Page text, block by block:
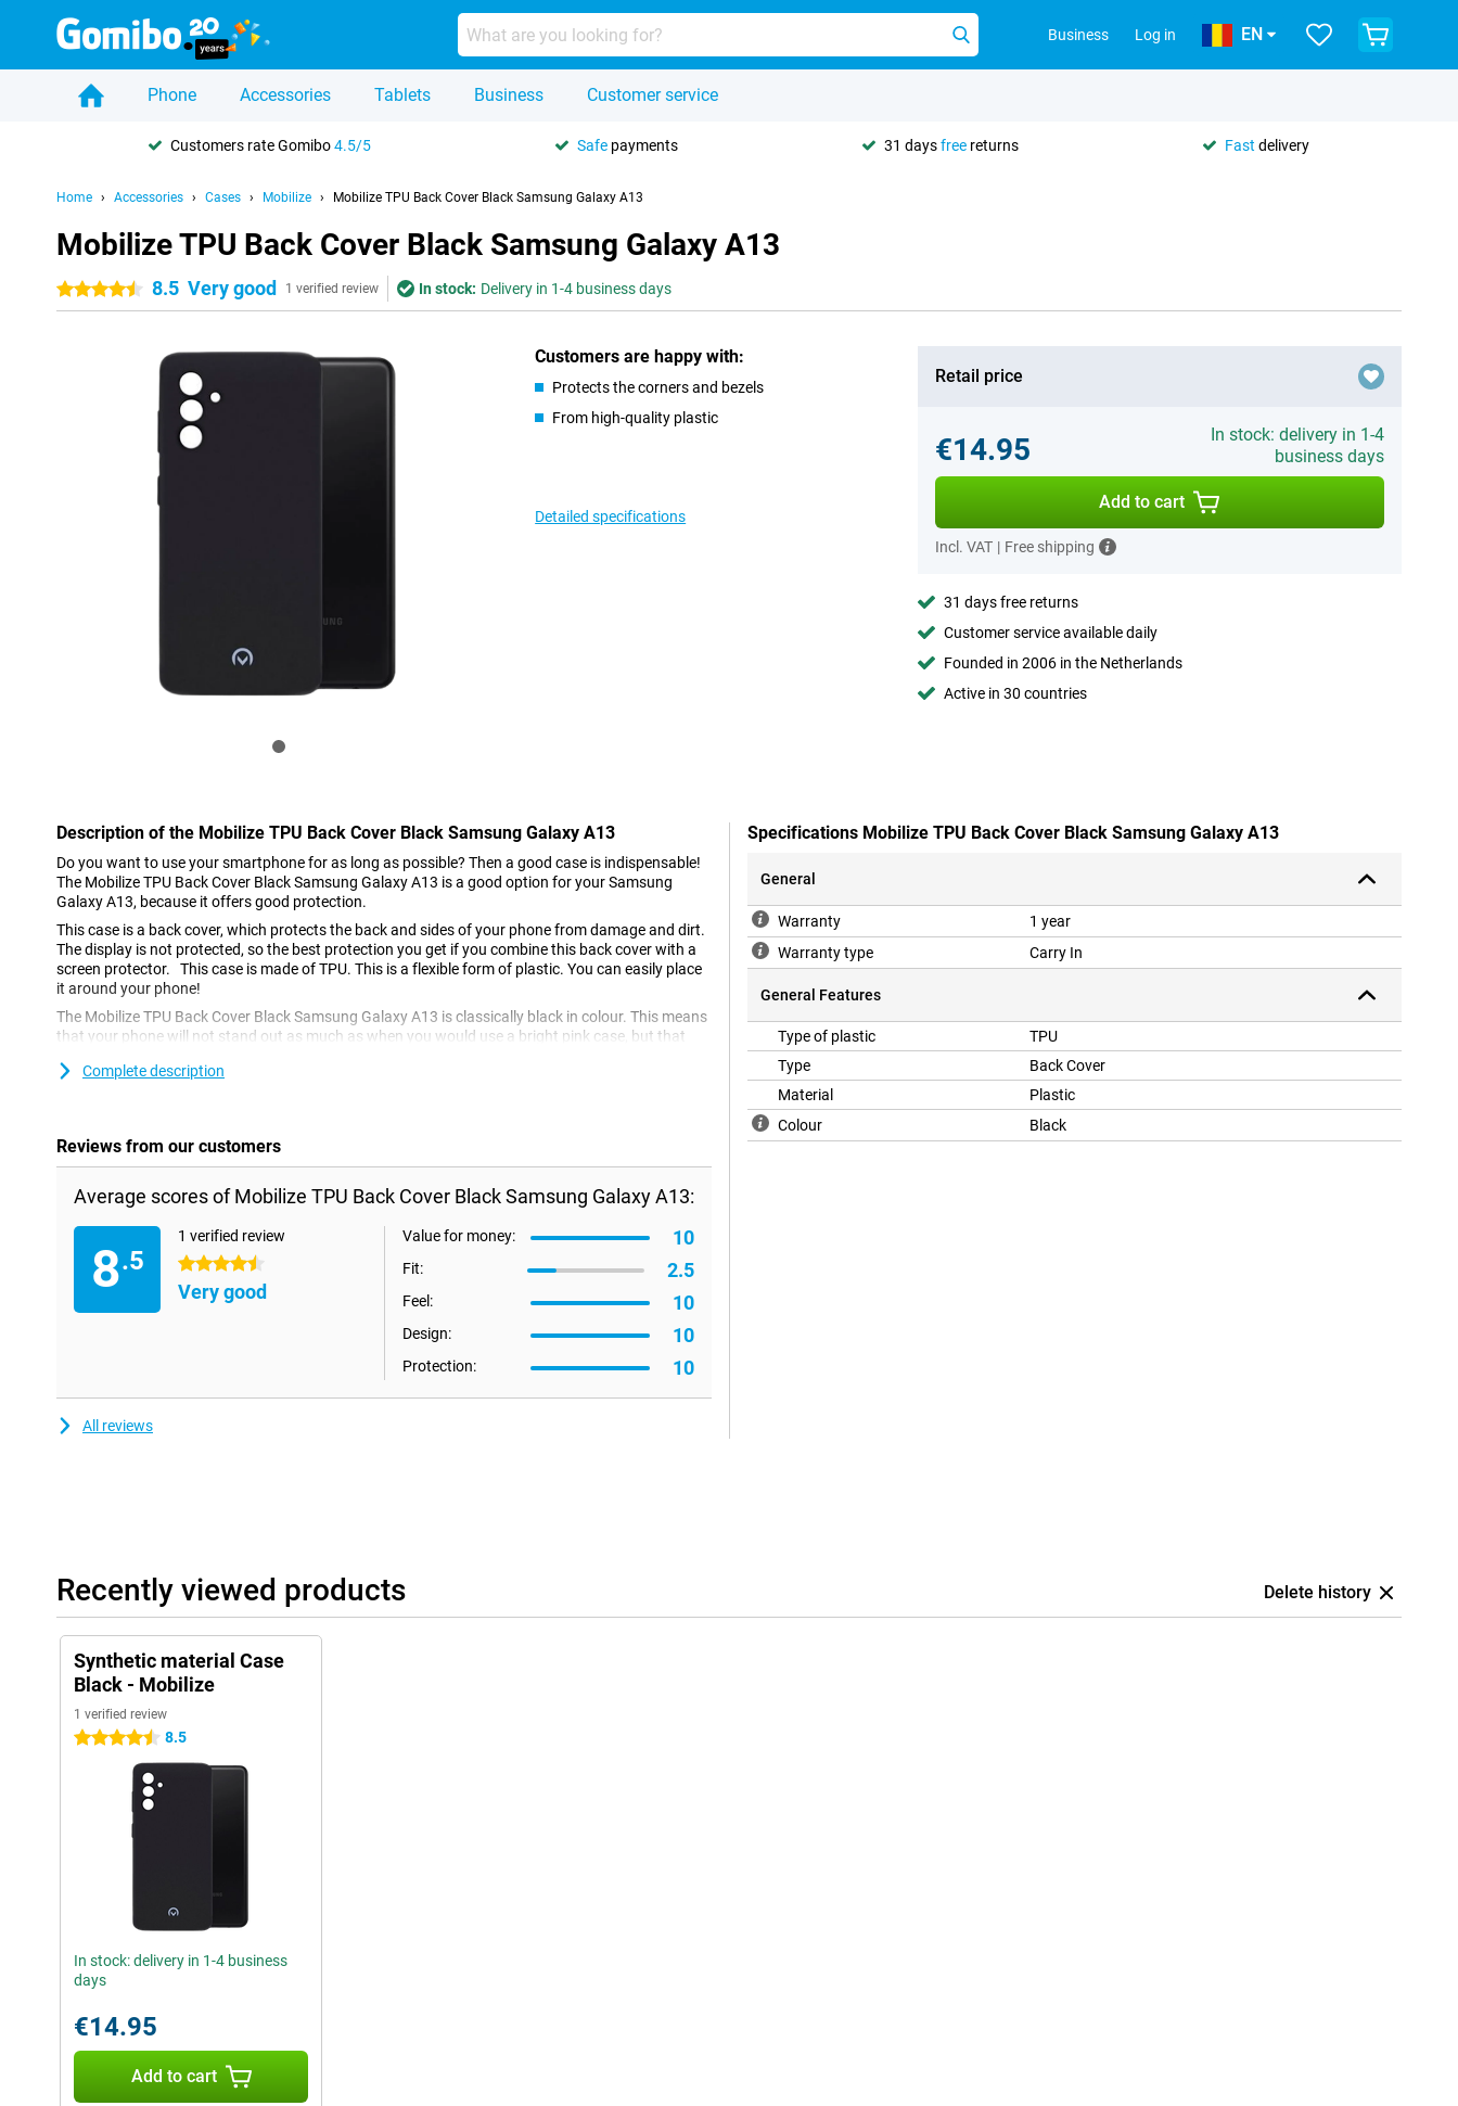
Business Log in EN
Phone Accessories Tablets Business Customer service
Customers rate Gomibo4.5/5 Safe payments 31 daysfree returns Fast delivery
Home Accessories Cases Mobilize Mobilize TPU Back Cover Black Samsung Galaxy A13
Mobilize TPU Back Cover Black Samsung Galaxy A13
4.5 stars8.5 Very good 1 verified review In stock: Delivery in 1-4 business days
Customers are happy with:
Protects the corners and bezels
From high-quality plastic
Detailed specifications
Retail price
€14.95
In stock: delivery in 1-4
business days
Add to cart
Incl. VAT | Free shipping
31 days free returns
Customer service available daily
Founded in 2006 in the Netherlands
Active in 30 countries
Description of the Mobilize TPU Back Cover Black Samsung Galaxy A13
Do you want to use your smartphone for as long as possible? Then a good case is indispensable!
The Mobilize TPU Back Cover Black Samsung Galaxy A13 is a good option for your Samsung
Galaxy A13, because it offers good protection.
This case is a back cover, which protects the back and sides of your phone from damage and dirt.
The display is not protected, so the best protection you get if you combine this back cover with a
screen protector. This case is made of TPU. This is a flexible form of plastic. You can easily place
it around your phone!
The Mobilize TPU Back Cover Black Samsung Galaxy A13 is classically black in colour. This means
that your phone will not stand out as much as when you would use a bright pink case, but that
made of plastic, it provides optimum protection for your device. In addition, plastic cases are often
Complete description
Reviews from our customers
Average scores of Mobilize TPU Back Cover Black Samsung Galaxy A13:
8.5
1 verified review
4.5 stars
Very good
Value for money: 10
Fit: 2.5
Feel: 10
Design: 10
Protection: 10
All reviews
Specifications Mobilize TPU Back Cover Black Samsung Galaxy A13
General
Warranty
1 year
Warranty type
Carry In
General Features
Type of plastic
TPU
Type
Back Cover
Material
Plastic
Colour
Black
Recently viewed products Delete history
Synthetic material Case
Black - Mobilize
1 verified review
4.5 stars 8.5
In stock: delivery in 1-4 business
days
€14.95
Add to cart